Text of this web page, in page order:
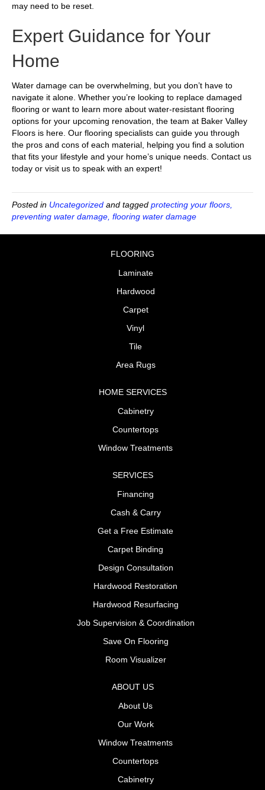
may need to be reset.
Expert Guidance for Your
Home
Water damage can be overwhelming, but you don’t have to
navigate it alone. Whether you’re looking to replace damaged
flooring or want to learn more about water-resistant flooring
options for your upcoming renovation, the team at Baker Valley
Floors is here. Our flooring specialists can guide you through
the pros and cons of each material, helping you find a solution
that fits your lifestyle and your home’s unique needs. Contact us
today or visit us to speak with an expert!
Posted in Uncategorized and tagged protecting your floors,
preventing water damage, flooring water damage
FLOORING
Laminate
Hardwood
Carpet
Vinyl
Tile
Area Rugs
HOME SERVICES
Cabinetry
Countertops
Window Treatments
SERVICES
Financing
Cash & Carry
Get a Free Estimate
Carpet Binding
Design Consultation
Hardwood Restoration
Hardwood Resurfacing
Job Supervision & Coordination
Save On Flooring
Room Visualizer
ABOUT US
About Us
Our Work
Window Treatments
Countertops
Cabinetry